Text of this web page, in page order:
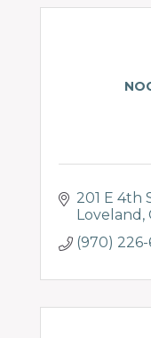
201 E 4th
Loveland
(970)